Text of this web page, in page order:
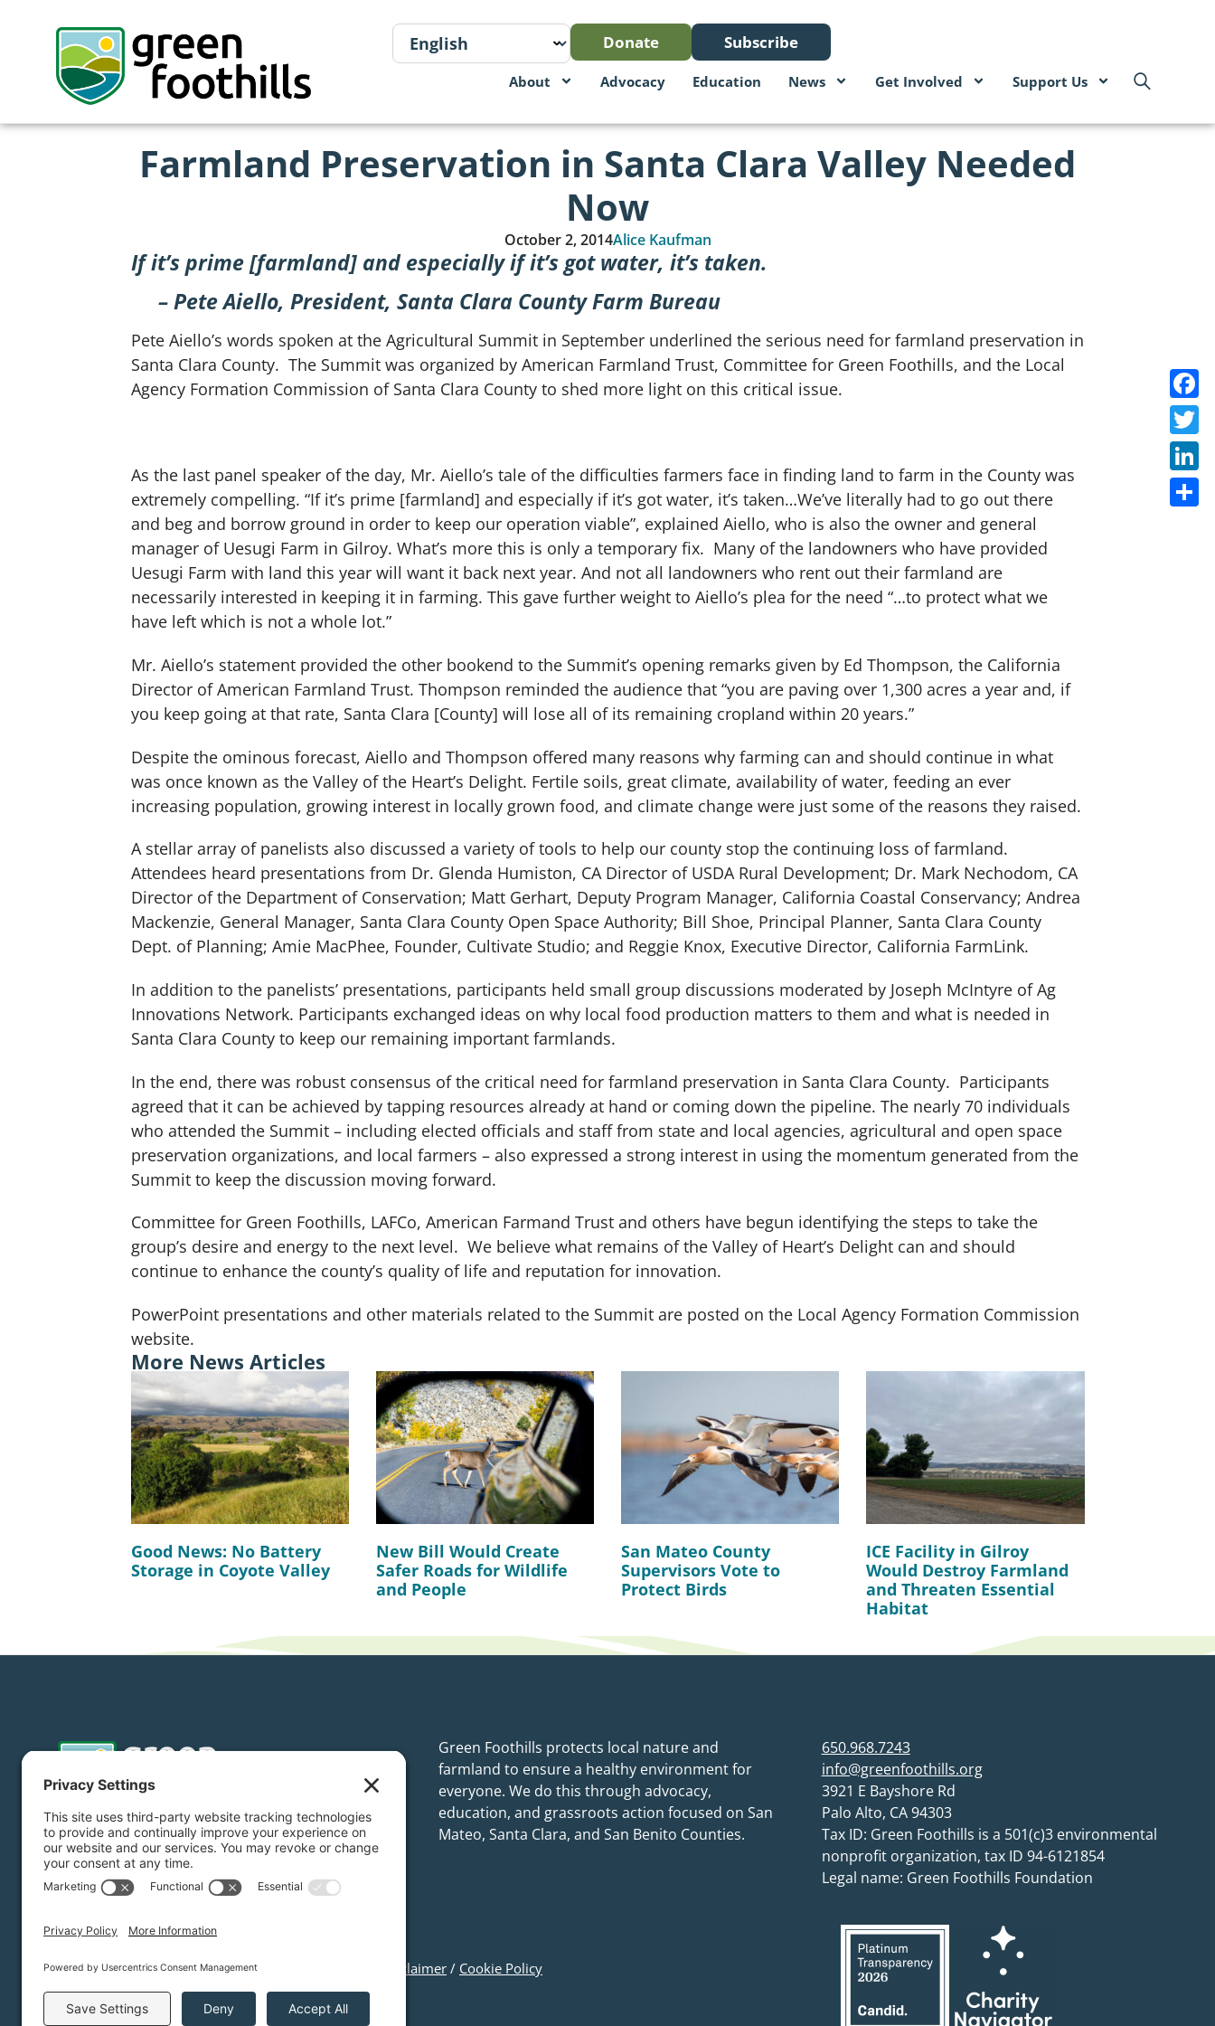
Donate Subscribe
About Advocacy Education News Get Involved Support Us
Farmland Preservation in Santa Clara Valley Needed
Now
October 2, 2014Alice Kaufman
If it’s prime [farmland] and especially if it’s got water, it’s taken.
– Pete Aiello, President, Santa Clara County Farm Bureau
Pete Aiello’s words spoken at the Agricultural Summit in September underlined the serious need for farmland preservation in
Santa Clara County. The Summit was organized by American Farmland Trust, Committee for Green Foothills, and the Local
Agency Formation Commission of Santa Clara County to shed more light on this critical issue.
As the last panel speaker of the day, Mr. Aiello’s tale of the difficulties farmers face in finding land to farm in the County was
extremely compelling. “If it’s prime [farmland] and especially if it’s got water, it’s taken…We’ve literally had to go out there
and beg and borrow ground in order to keep our operation viable”, explained Aiello, who is also the owner and general
manager of Uesugi Farm in Gilroy. What’s more this is only a temporary fix. Many of the landowners who have provided
Uesugi Farm with land this year will want it back next year. And not all landowners who rent out their farmland are
necessarily interested in keeping it in farming. This gave further weight to Aiello’s plea for the need “…to protect what we
have left which is not a whole lot.”
Mr. Aiello’s statement provided the other bookend to the Summit’s opening remarks given by Ed Thompson, the California
Director of American Farmland Trust. Thompson reminded the audience that “you are paving over 1,300 acres a year and, if
you keep going at that rate, Santa Clara [County] will lose all of its remaining cropland within 20 years.”
Despite the ominous forecast, Aiello and Thompson offered many reasons why farming can and should continue in what
was once known as the Valley of the Heart’s Delight. Fertile soils, great climate, availability of water, feeding an ever
increasing population, growing interest in locally grown food, and climate change were just some of the reasons they raised.
A stellar array of panelists also discussed a variety of tools to help our county stop the continuing loss of farmland.
Attendees heard presentations from Dr. Glenda Humiston, CA Director of USDA Rural Development; Dr. Mark Nechodom, CA
Director of the Department of Conservation; Matt Gerhart, Deputy Program Manager, California Coastal Conservancy; Andrea
Mackenzie, General Manager, Santa Clara County Open Space Authority; Bill Shoe, Principal Planner, Santa Clara County
Dept. of Planning; Amie MacPhee, Founder, Cultivate Studio; and Reggie Knox, Executive Director, California FarmLink.
In addition to the panelists’ presentations, participants held small group discussions moderated by Joseph McIntyre of Ag
Innovations Network. Participants exchanged ideas on why local food production matters to them and what is needed in
Santa Clara County to keep our remaining important farmlands.
In the end, there was robust consensus of the critical need for farmland preservation in Santa Clara County. Participants
agreed that it can be achieved by tapping resources already at hand or coming down the pipeline. The nearly 70 individuals
who attended the Summit – including elected officials and staff from state and local agencies, agricultural and open space
preservation organizations, and local farmers – also expressed a strong interest in using the momentum generated from the
Summit to keep the discussion moving forward.
Committee for Green Foothills, LAFCo, American Farmand Trust and others have begun identifying the steps to take the
group’s desire and energy to the next level. We believe what remains of the Valley of Heart’s Delight can and should
continue to enhance the county’s quality of life and reputation for innovation.
PowerPoint presentations and other materials related to the Summit are posted on the Local Agency Formation Commission
website.
More News Articles
Good News: No Battery
Storage in Coyote Valley
New Bill Would Create
Safer Roads for Wildlife
and People
San Mateo County
Supervisors Vote to
Protect Birds
ICE Facility in Gilroy
Would Destroy Farmland
and Threaten Essential
Habitat
Donate Subscribe
Green Foothills protects local nature and
farmland to ensure a healthy environment for
everyone. We do this through advocacy,
education, and grassroots action focused on San
Mateo, Santa Clara, and San Benito Counties.
650.968.7243
info@greenfoothills.org
3921 E Bayshore Rd
Palo Alto, CA 94303
Tax ID: Green Foothills is a 501(c)3 environmental
nonprofit organization, tax ID 94-6121854
Legal name: Green Foothills Foundation
Privacy Settings/Privacy Policy/ Disclaimer / Cookie Policy
Green Foothills © 2026 / All rights reserved /Site Map
Website Design & Development by
MIGHTYminnow